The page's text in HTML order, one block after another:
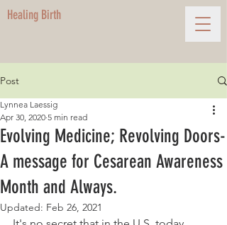
Healing Birth
Post
Evolving Medicine; Revolving Doors-
A message for Cesarean Awareness
Month and Always.
Lynnea Laessig
Apr 30, 2020 5 min read
Updated: Feb 26, 2021